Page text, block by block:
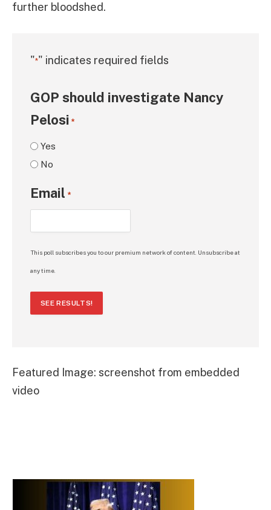
further bloodshed.
"*" indicates required fields
GOP should investigate Nancy
Pelosi *
Yes
No
Email *
This poll subscribes you to our premium network of content. Unsubscribe at
any time.
SEE RESULTS!
Featured Image: screenshot from embedded
video